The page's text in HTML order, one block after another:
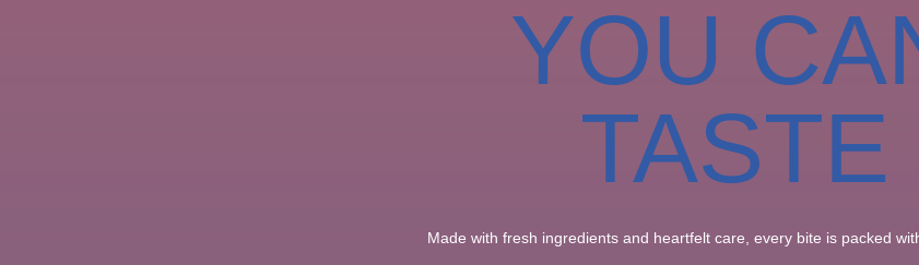
YOU
TASTE
Made with fresh ingredients and heartfelt care, every bite is packed